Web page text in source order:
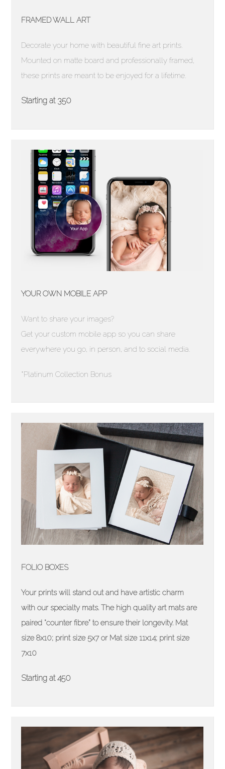
FRAMED WALL ART
Decorate your home with beautiful fine art prints.
Mounted on matte board and professionally framed,
these prints are meant to be enjoyed for a lifetime.
Starting at 350
YOUR OWN MOBILE APP
Want to share your images?
Get your custom mobile app so you can share
everywhere you go, in person, and to social media.
*Platinum Collection Bonus
FOLIO BOXES
Your prints will stand out and have artistic charm
with our specialty mats. The high quality art mats are
paired “counter fibre” to ensure their longevity. Mat
size 8x10; print size 5x7 or Mat size 11x14; print size
7x10
Starting at 450